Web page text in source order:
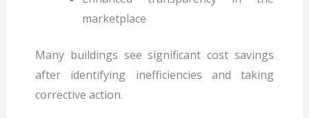
marketplace
Many buildings see significant cost savings
after identifying inefficiencies and taking
corrective action.